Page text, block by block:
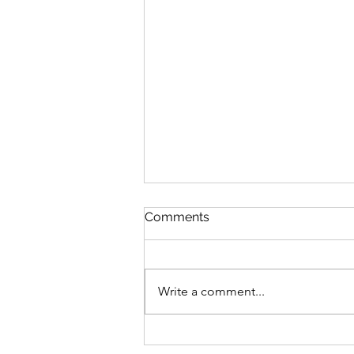
Discipline
August 6 Nehemiah 10-11 Psalm
“Cease listening, my son, to
discipline, and you will stray from
Comments
Write a comment...